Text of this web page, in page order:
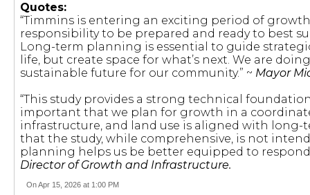
Quotes:
“Timmins is entering an exciting period of
responsibility to be prepared and ready to best
Long-term planning is essential to guide
life, but create space for what’s next. We are
sustainable future for our community.” ~ Mayor
“This study provides a strong technical foundation
important that we plan for growth in a
infrastructure, and land use is aligned with
that the study, while comprehensive, is not
planning helps us be better equipped to
Director of Growth and Infrastructure.
On Apr 15, 2026 at 1:00 PM